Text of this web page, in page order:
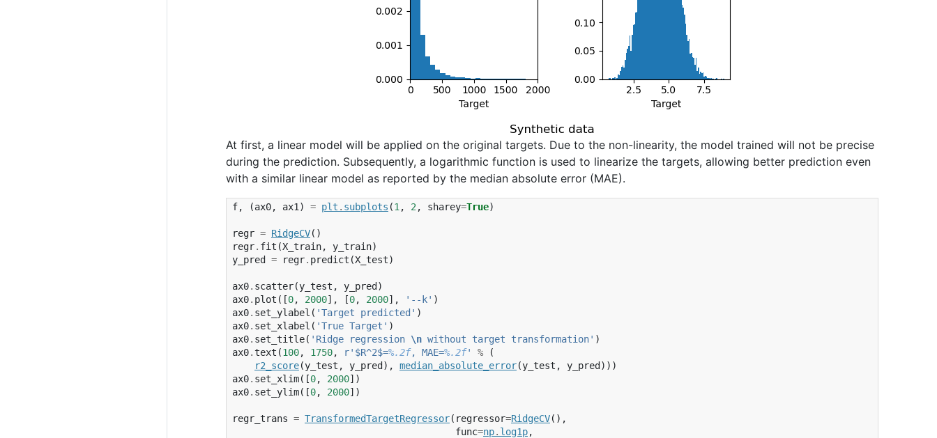
At first, a linear model will be applied on the original targets. Due to the non-linearity, the model trained will not be precise
during the prediction. Subsequently, a logarithmic function is used to linearize the targets, allowing better prediction even
with a similar linear model as reported by the median absolute error (MAE).
f, (ax0, ax1 ) = plt . subplots (1 , 2 , sharey=True)
regr = RidgeCV()
regr. fit (X_train, y_train)
y_pred
= regr. predict (X_test)
ax0. scatter(y_test , y_pred )
ax0. plot ([0, 2000], [0, 2000], '--k' )
ax0. set_ylabel ( 'Target predicted' )
ax0. set_xlabel ( 'True Target' )
ax0. set_title( 'Ridge regression \n without target transformation' )
ax0.text (100, 1750, r'$R^2$=%.2f, MAE=%.2f' %
(
r2_score(y_test , y_pred ), median_absolute_error(y_test , y_pred )))
ax0. set_xlim([0, 2000])
ax0. set_ylim([0, 2000])
regr_trans = TransformedTargetRegressor( regressor=RidgeCV(),
func=np. log1p,